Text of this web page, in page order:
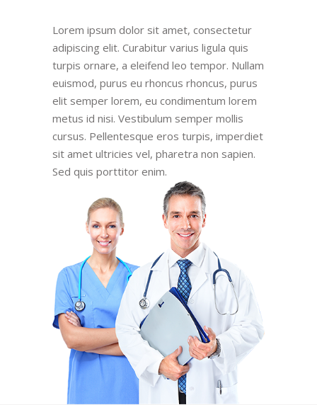
Lorem ipsum dolor sit amet, consectetur
adipiscing elit. Curabitur varius ligula quis
turpis ornare, a eleifend leo tempor. Nullam
euismod, purus eu rhoncus rhoncus, purus
elit semper lorem, eu condimentum lorem
metus id nisi. Vestibulum semper mollis
cursus. Pellentesque eros turpis, imperdiet
sit amet ultricies vel, pharetra non sapien.
Sed quis porttitor enim.